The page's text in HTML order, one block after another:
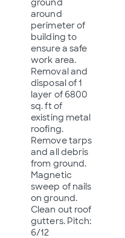
around
perimeter of
building to
ensure a safe
work area.
Removal and
disposal of 1
layer of 6800
sq. ft of
existing metal
roofing.
Remove tarps
and all debris
from ground.
Magnetic
sweep of nails
on ground.
Clean out roof
gutters. Pitch:
6/12